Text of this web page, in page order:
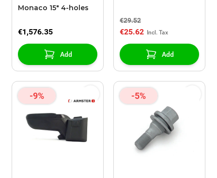
Monaco 15" 4-holes
€1,576.35
Add
€29.52
€25.62
Add
-9% -5%